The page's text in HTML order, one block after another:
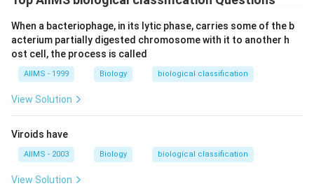
When a bacteriophage, in its lytic phase, carries some of the b
acterium partially digested chromosome with it to another h
ost cell, the process is called
AIIMS - 1999 Biology biological classification
View Solution
Viroids have
AIIMS - 2003 Biology biological classification
View Solution